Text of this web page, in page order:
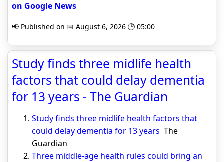
on Google News
📢 Published on 📅 August 6, 2026 🕒 05:00
Study finds three midlife health
factors that could delay dementia
for 13 years - The Guardian
Study finds three midlife health factors that
could delay dementia for 13 years The
Guardian
Three middle-age health rules could bring an